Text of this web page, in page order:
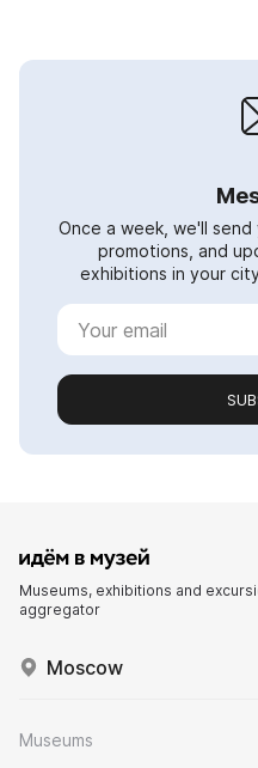
Once a week, we'll send
promotions, and
exhibitions in your
Museums, exhibitions and
aggregator
Moscow
Museums